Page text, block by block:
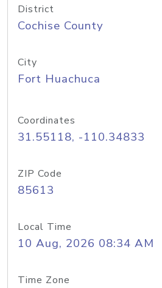
District
Cochise County
City
Fort Huachuca
Coordinates
31.55118, -110.34833
ZIP Code
85613
Local Time
10 Aug, 2026 08:34 AM
Time Zone